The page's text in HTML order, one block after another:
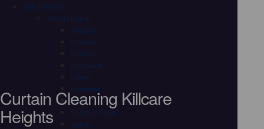
OUR SERVICES
Carpet Cleaning
Adelaide
Brisbane
Canberra
Gold Coast
Hobart
Melbourne
Perth
Sunshine Coast
Sydney
Curtain Cleaning Killcare
Heights